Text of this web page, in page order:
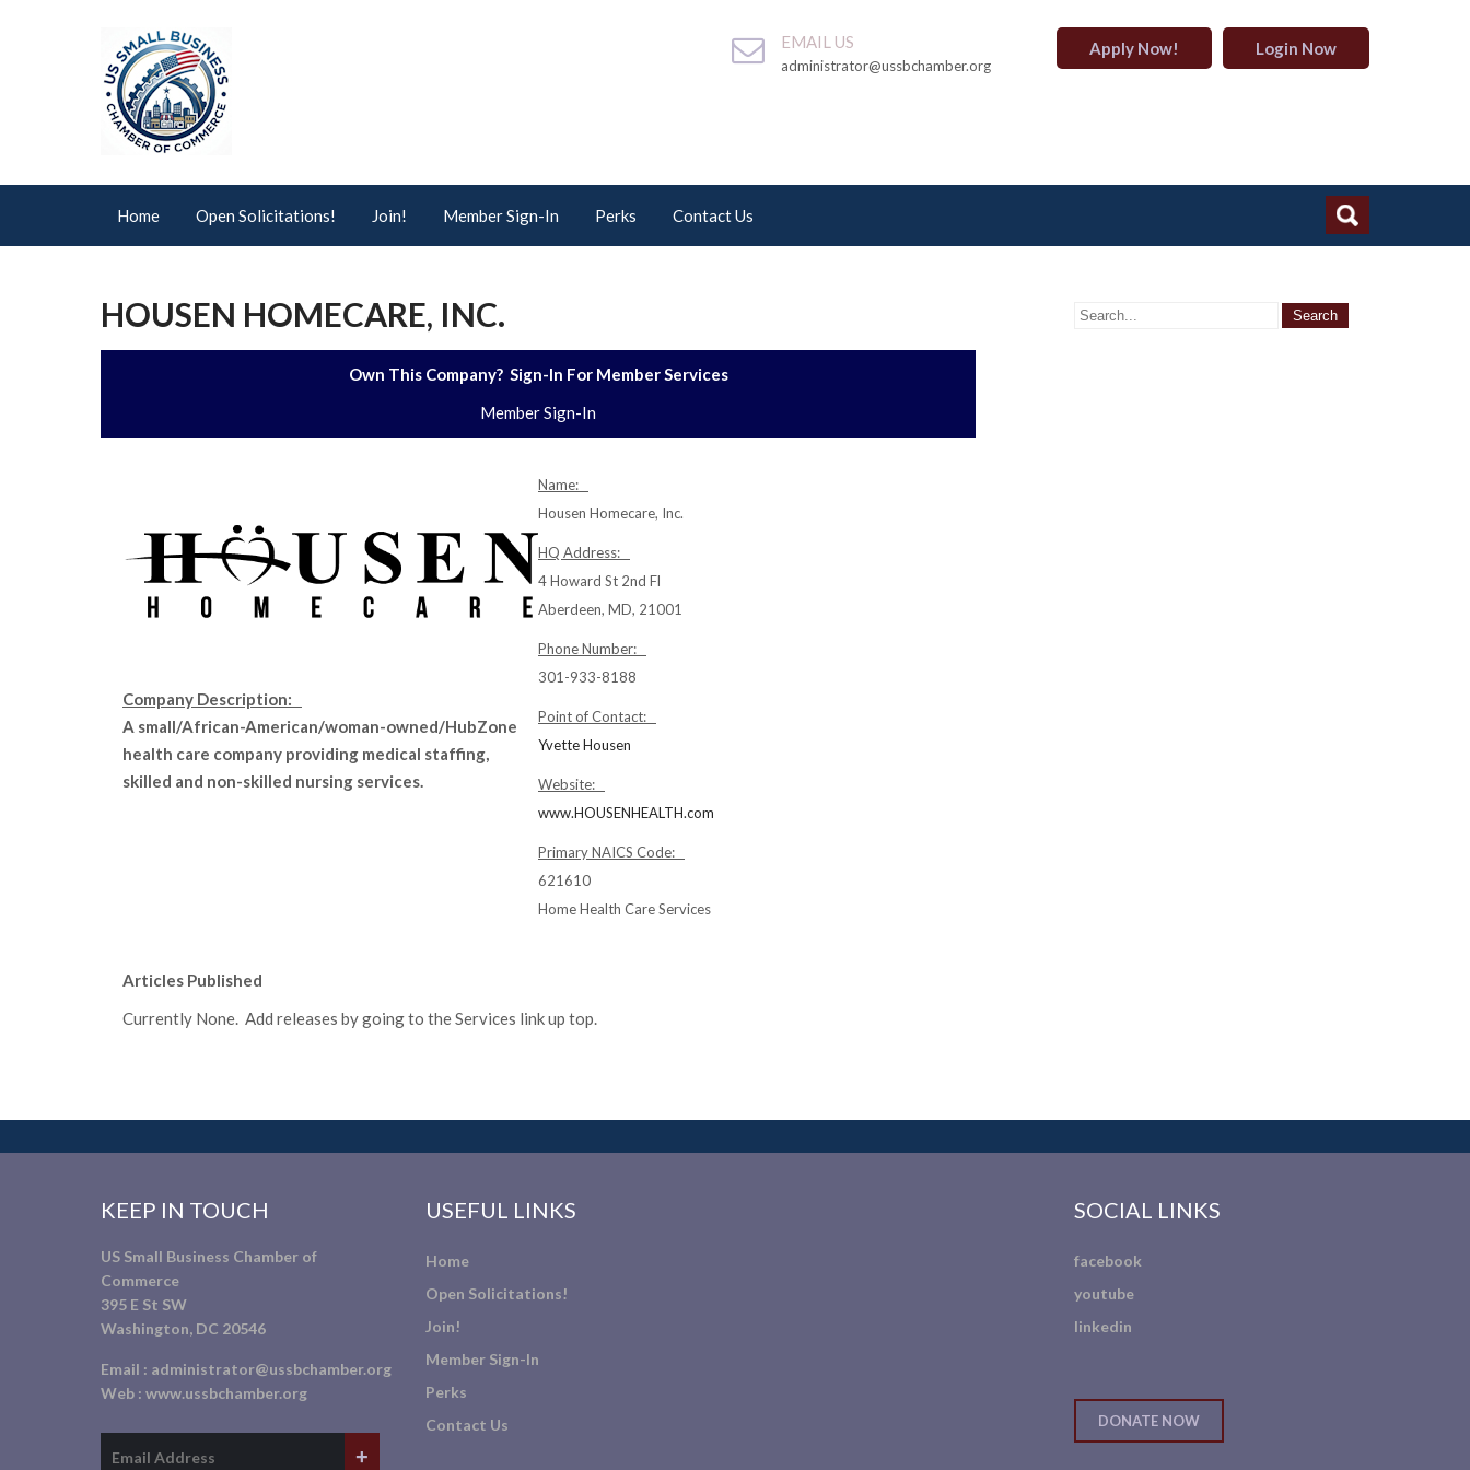
EMAIL US
administrator@ussbchamber.org
Apply Now! Login Now
Home Open Solicitations! Join! Member Sign-In Perks Contact Us
HOUSEN HOMECARE, INC.
Own This Company? Sign-In For Member Services
Member Sign-In
Company Description:
A small/African-American/woman-owned/HubZone
health care company providing medical staffing,
skilled and non-skilled nursing services.
Name:
Housen Homecare, Inc.
HQ Address:
4 Howard St 2nd Fl
Aberdeen, MD, 21001
Phone Number:
301-933-8188
Point of Contact:
Yvette Housen
Website:
www.HOUSENHEALTH.com
Primary NAICS Code:
621610
Home Health Care Services
Articles Published
Currently None. Add releases by going to the Services link up top.
KEEP IN TOUCH
US Small Business Chamber of
Commerce
395 E St SW
Washington, DC 20546
Email : administrator@ussbchamber.org
Web : www.ussbchamber.org
USEFUL LINKS
Home
Open Solicitations!
Join!
Member Sign-In
Perks
Contact Us
SOCIAL LINKS
facebook
youtube
linkedin
DONATE NOW